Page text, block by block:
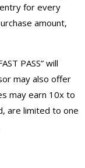
for every
amount,
PASS” will
may also offer
may earn 10x to
are limited to one